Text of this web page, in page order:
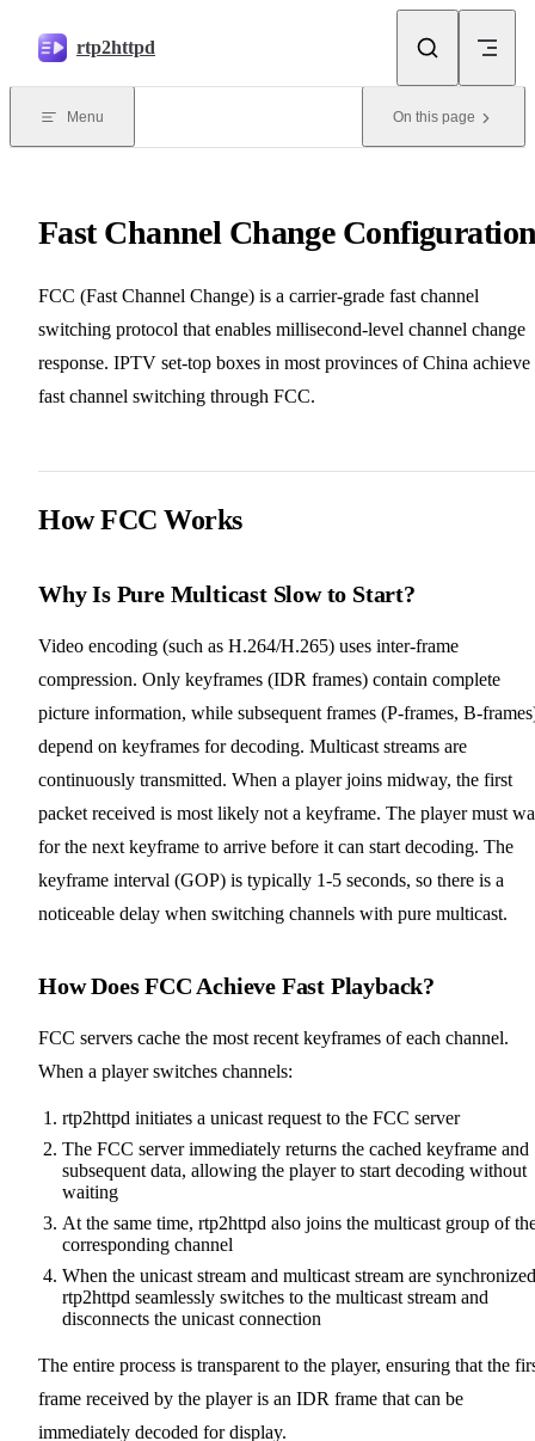
rtp2httpd
Menu On this page
Fast Channel Change
FCC (Fast Channel Change) is a carrier-grade fast channel
switching protocol that enables millisecond-level channel change
response. IPTV set-top boxes in most provinces of China achieve
fast channel switching through FCC.
How FCC Works
Why Is Pure Multicast Slow to Start?
Video encoding (such as H.264/H.265) uses inter-frame
compression. Only keyframes (IDR frames) contain complete
picture information, while subsequent frames (P-frames, B-
depend on keyframes for decoding. Multicast streams are
continuously transmitted. When a player joins midway, the first
packet received is most likely not a keyframe. The player must
for the next keyframe to arrive before it can start decoding. The
keyframe interval (GOP) is typically 1-5 seconds, so there is a
noticeable delay when switching channels with pure multicast.
How Does FCC Achieve Fast Playback?
FCC servers cache the most recent keyframes of each channel.
When a player switches channels:
rtp2httpd initiates a unicast request to the FCC server
The FCC server immediately returns the cached keyframe and
subsequent data, allowing the player to start decoding without
waiting
At the same time, rtp2httpd also joins the multicast group of
corresponding channel
When the unicast stream and multicast stream are
rtp2httpd seamlessly switches to the multicast stream and
disconnects the unicast connection
The entire process is transparent to the player, ensuring that the
frame received by the player is an IDR frame that can be
immediately decoded for display.